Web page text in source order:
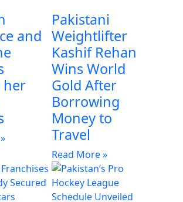
and
her
Pakistani
Weightlifter
Kashif Rehan
Wins World
Gold After
Borrowing
Money to
Travel
Read More »